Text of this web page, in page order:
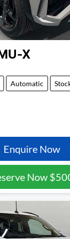
MU-X
Automatic
Enquire Now
Now